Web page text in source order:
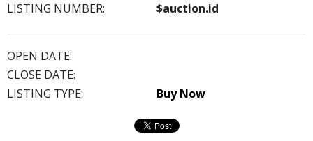
LISTING NUMBER: $auction.id
OPEN DATE:
CLOSE DATE:
LISTING TYPE:
Buy Now